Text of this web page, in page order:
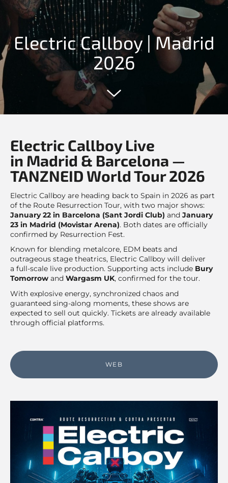
Electric Callboy | Madrid
2026
Electric Callboy Live
in Madrid & Barcelona —
TANZNEID World Tour 2026
Electric Callboy are heading back to Spain in 2026 as part
of the Route Resurrection Tour, with two major shows:
January 22 in Barcelona (Sant Jordi Club) and January
23 in Madrid (Movistar Arena). Both dates are officially
confirmed by Resurrection Fest.
Known for blending metalcore, EDM beats and
outrageous stage theatrics, Electric Callboy will deliver
a full-scale live production. Supporting acts include Bury
Tomorrow and Wargasm UK, confirmed for the tour.
With explosive energy, synchronized chaos and
guaranteed sing-along moments, these shows are
expected to sell out quickly. Tickets are already available
through official platforms.
WEB